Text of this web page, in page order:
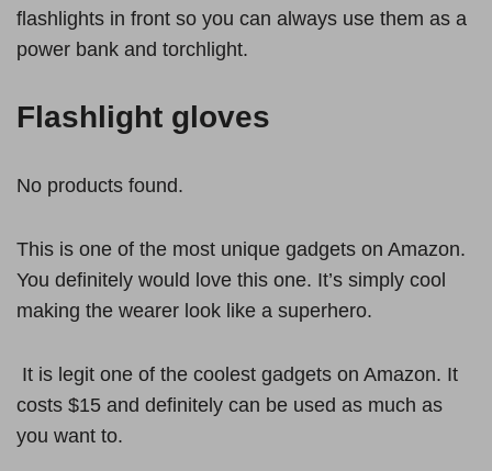
flashlights in front so you can always use them as a
power bank and torchlight.
Flashlight gloves
No products found.
This is one of the most unique gadgets on Amazon.
You definitely would love this one. It’s simply cool
making the wearer look like a superhero.
It is legit one of the coolest gadgets on Amazon. It
costs $15 and definitely can be used as much as
you want to.